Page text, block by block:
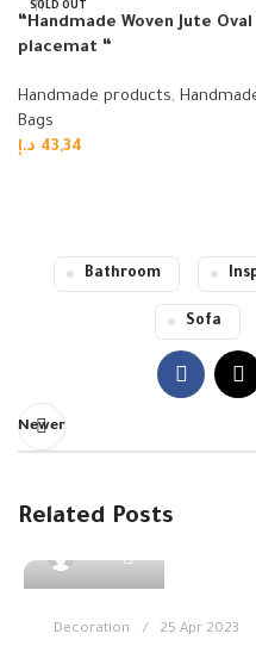
SOLD OUT
“Handmade Woven Jute Oval
placemat “
Handmade products,
Bags
43,34 د.إ
Bathroom
Sofa
Newer
Related Posts
admin
Decoration 25 Apr 2023